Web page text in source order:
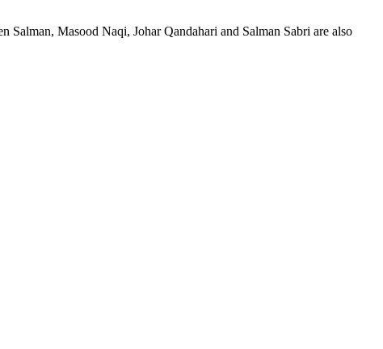
Masood Naqi, Johar Qandahari and Salman Sabri are also